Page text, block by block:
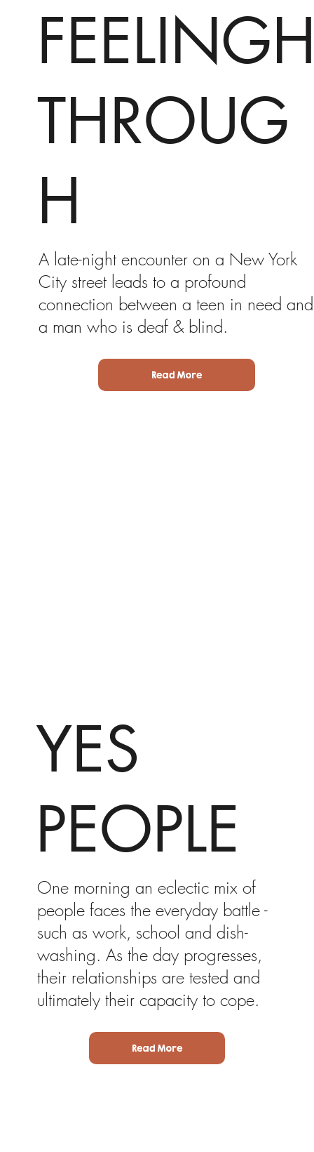
THROUG
H
A late-night encounter on a New York
City street leads to a profound
connection between a teen in need and
a man who is deaf & blind.
Read More
YES
PEOPLE
One morning an eclectic mix of
people faces the everyday battle -
such as work, school and dish-
washing. As the day progresses,
their relationships are tested and
ultimately their capacity to cope.
Read More